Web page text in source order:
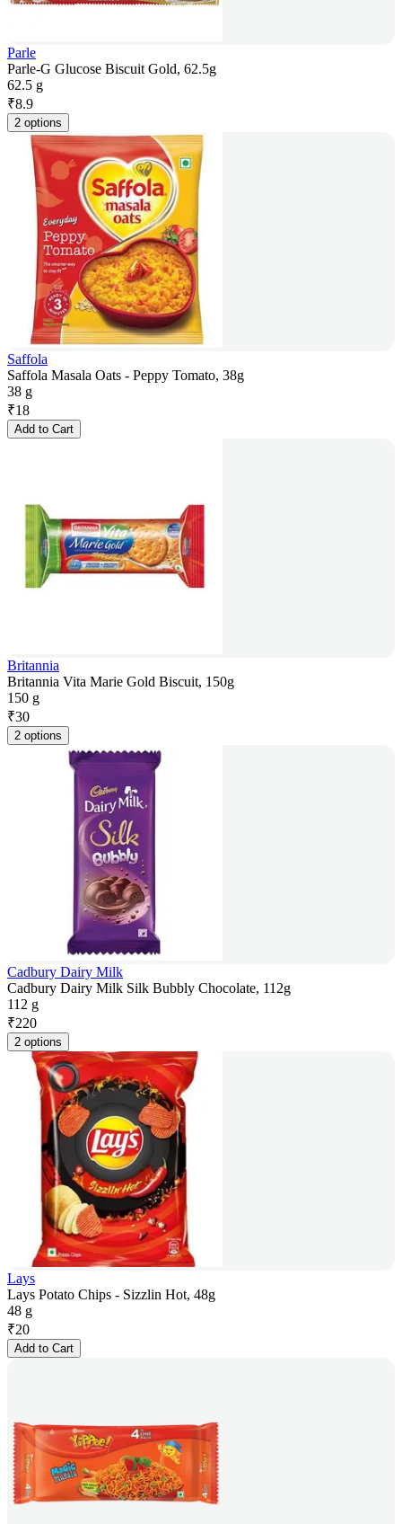
Parle
Parle-G Glucose Biscuit Gold, 62.5g
62.5 g
₹8.9
2 options
Saffola
Saffola Masala Oats - Peppy Tomato, 38g
38 g
₹18
Add to Cart
Britannia
Britannia Vita Marie Gold Biscuit, 150g
150 g
₹30
2 options
Cadbury Dairy Milk
Cadbury Dairy Milk Silk Bubbly Chocolate, 112g
112 g
₹220
2 options
Lays
Lays Potato Chips - Sizzlin Hot, 48g
48 g
₹20
Add to Cart